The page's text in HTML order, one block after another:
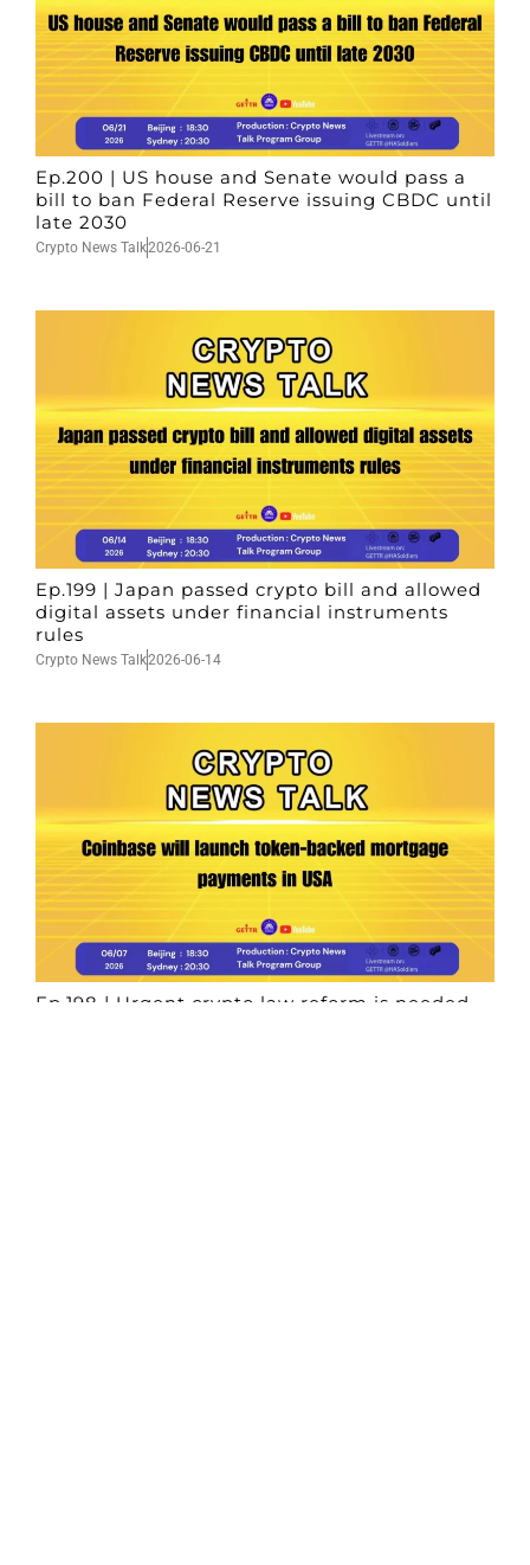
Ep.200 | US house and Senate would pass a
bill to ban Federal Reserve issuing CBDC until
late 2030
Crypto News Talk2026-06-21
Ep.199 | Japan passed crypto bill and allowed
digital assets under financial instruments
rules
Crypto News Talk2026-06-14
Ep.198 | Urgent crypto law reform is needed